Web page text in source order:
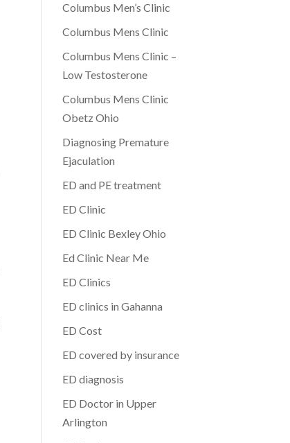
Columbus Men’s Clinic
Columbus Mens Clinic
Columbus Mens Clinic –
Low Testosterone
Columbus Mens Clinic
Obetz Ohio
Diagnosing Premature
Ejaculation
ED and PE treatment
ED Clinic
ED Clinic Bexley Ohio
Ed Clinic Near Me
ED Clinics
ED clinics in Gahanna
ED Cost
ED covered by insurance
ED diagnosis
ED Doctor in Upper
Arlington